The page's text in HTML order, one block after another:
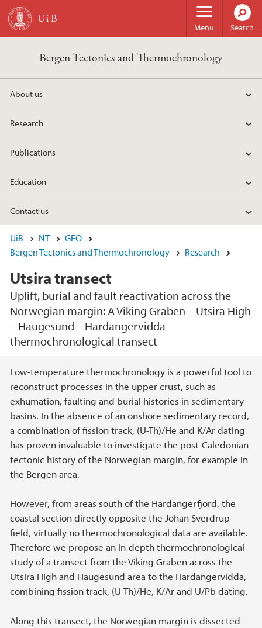
Skip to main content
Menu Search
Bergen Tectonics and Thermochronology
About us
Research
Publications
Education
Contact us
UiB NT
GEO
Bergen Tectonics and Thermochronology
Research
Utsira transect
Uplift, burial and fault reactivation across the
Norwegian margin: A Viking Graben – Utsira High
– Haugesund – Hardangervidda
thermochronological transect
Main content
Low-temperature thermochronology is a powerful tool to
reconstruct processes in the upper crust, such as
exhumation, faulting and burial histories in sedimentary
basins. In the absence of an onshore sedimentary record,
a combination of fission track, (U-Th)/He and K/Ar dating
has proven invaluable to investigate the post-Caledonian
tectonic history of the Norwegian margin, for example in
the Bergen area.
However, from areas south of the Hardangerfjord, the
coastal section directly opposite the Johan Sverdrup
field, virtually no thermochronological data are available.
Therefore we propose an in-depth thermochronological
study of a transect from the Viking Graben across the
Utsira High and Haugesund area to the Hardangervidda,
combining fission track, (U-Th)/He, K/Ar and U/Pb dating.
Along this transect, the Norwegian margin is dissected